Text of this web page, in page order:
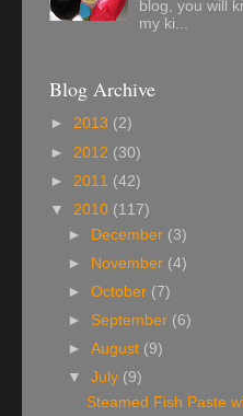
blog, you will
my ki...
Blog Archive
► 2013 (2)
► 2012 (30)
► 2011 (42)
▼ 2010 (117)
► December (3)
► November (4)
►October (7)
► September (6)
►August (9)
▼July (9)
Steamed Fish Paste